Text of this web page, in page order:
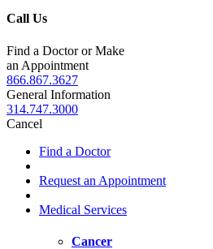
Call Us
Find a Doctor or Make
an Appointment
866.867.3627
General Information
314.747.3000
Cancel
Find a Doctor
Request an Appointment
Medical Services
Cancer